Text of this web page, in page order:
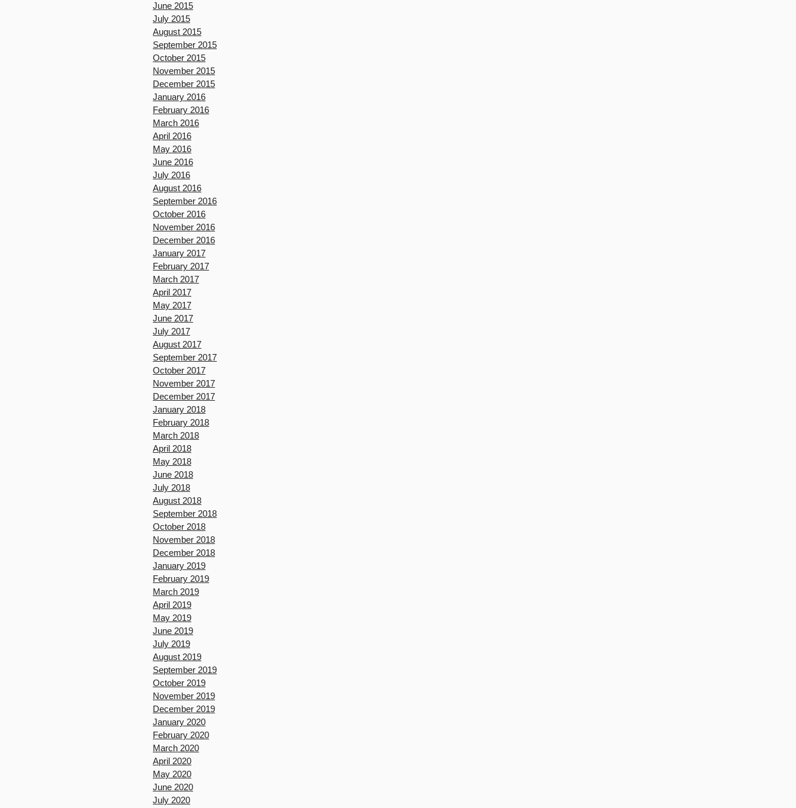
June 2015
July 2015
August 2015
September 2015
October 2015
November 2015
December 2015
January 2016
February 2016
March 2016
April 2016
May 2016
June 2016
July 2016
August 2016
September 2016
October 2016
November 2016
December 2016
January 2017
February 2017
March 2017
April 2017
May 2017
June 2017
July 2017
August 2017
September 2017
October 2017
November 2017
December 2017
January 2018
February 2018
March 2018
April 2018
May 2018
June 2018
July 2018
August 2018
September 2018
October 2018
November 2018
December 2018
January 2019
February 2019
March 2019
April 2019
May 2019
June 2019
July 2019
August 2019
September 2019
October 2019
November 2019
December 2019
January 2020
February 2020
March 2020
April 2020
May 2020
June 2020
July 2020